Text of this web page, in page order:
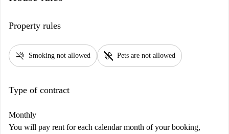
Property rules
smoke_free Smoking not allowed pet_supplies Pets are not allowed
Type of contract
Monthly
You will pay rent for each calendar month of your booking,